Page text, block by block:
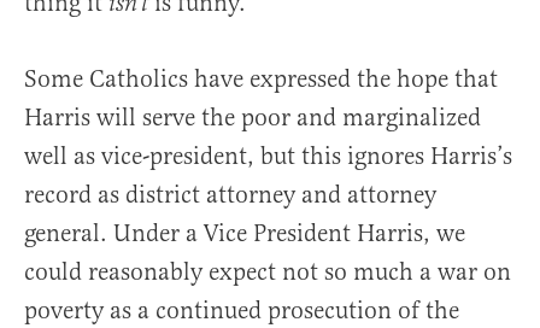
Some Catholics have expressed the hope that
Harris will serve the poor and marginalized
well as vice-president, but this ignores Harris’s
record as district attorney and attorney
general. Under a Vice President Harris, we
could reasonably expect not so much a war on
poverty as a continued prosecution of the